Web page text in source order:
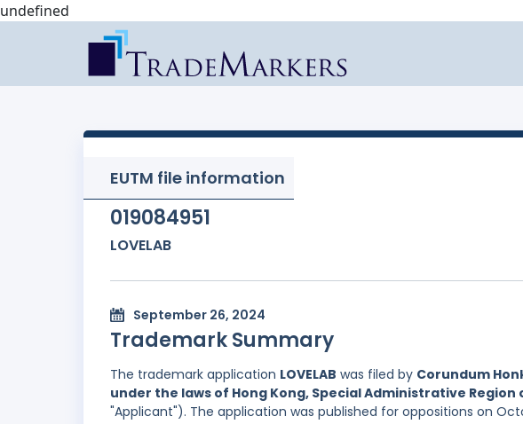
undefined
EUTM file information
019084951
LOVELAB
September 26, 2024
Trademark Summary
The trademark application LOVELAB was filed by Corundum
under the laws of Hong Kong, Special Administrative
"Applicant"). The application was published for oppositions on